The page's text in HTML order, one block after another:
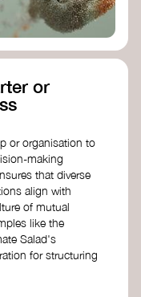
or
or organisation to
making
that diverse
align with
of mutual
like the
Salad's
for structuring